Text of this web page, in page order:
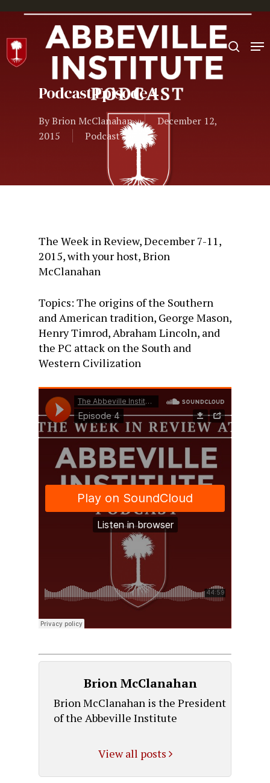
Hit enter to search or ESC to close
Podcast Episode 4
ByBrion McClanahan
December 12,
2015
Podcast
The Week in Review, December 7-11,
2015, with your host, Brion
McClanahan
Topics: The origins of the Southern
and American tradition, George Mason,
Henry Timrod, Abraham Lincoln, and
the PC attack on the South and
Western Civilization
Brion McClanahan
Brion McClanahan is the President
of the Abbeville Institute
View all posts